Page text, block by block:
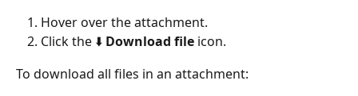
Hover over the attachment.
Click the ⬇️ Download file icon.
To download all files in an attachment: